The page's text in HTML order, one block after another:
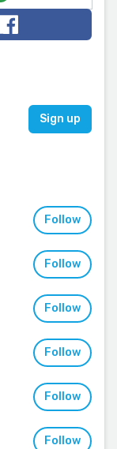
Follow
Follow
Follow
Follow
Follow
Follow